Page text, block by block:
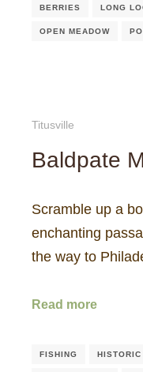
BERRIES LONG
OPEN MEADOW
Titusville
Baldpate
Scramble up a
enchanting
the way to
Read more
FISHING HISTORIC